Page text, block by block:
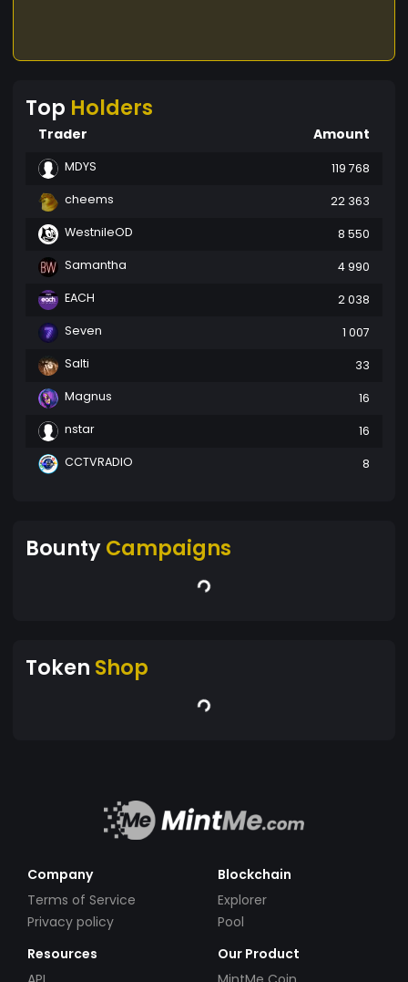
Top Holders
Trader Amount
MDYS
119 768
cheems
22 363
WestnileOD
8 550
Samantha
4 990
EACH
2 038
Seven
1 007
Salti
33
Magnus
16
nstar
16
CCTVRADIO
8
BountyCampaigns
Token Shop
Company
Terms of Service
Privacy policy
Blockchain
Explorer
Pool
Resources
Our Product